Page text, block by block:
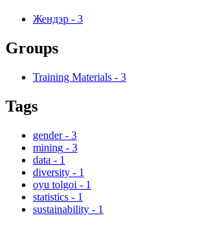
Жендэр - 3
Groups
Training Materials - 3
Tags
gender - 3
mining - 3
data - 1
diversity - 1
oyu tolgoi - 1
statistics - 1
sustainability - 1